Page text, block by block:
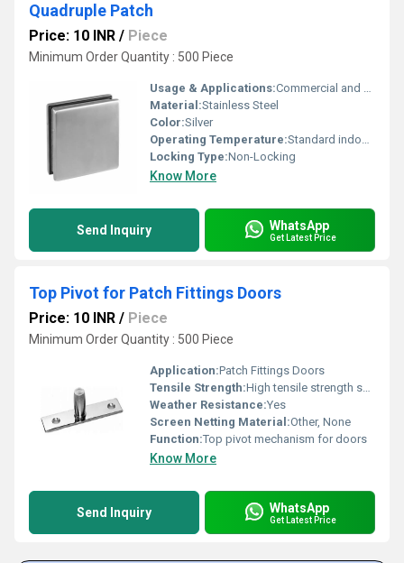
Quadruple Patch
Price: 10 INR / Piece
Minimum Order Quantity : 500 Piece
Usage & Applications:Commercial and Residential Glass Panels
Material:Stainless Steel
Color:Silver
Operating Temperature:Standard indoor temperatures
Locking Type:Non-Locking
Know More
Send Inquiry WhatsApp
Get Latest Price
Top Pivot for Patch Fittings Doors
Price: 10 INR / Piece
Minimum Order Quantity : 500 Piece
Application:Patch Fittings Doors
Tensile Strength:High tensile strength suitable for door operation
Weather Resistance:Yes
Screen Netting Material:Other, None
Function:Top pivot mechanism for doors
Know More
Send Inquiry WhatsApp
Get Latest Price